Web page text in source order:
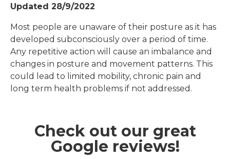
Updated 28/9/2022
Most people are unaware of their posture as it has
developed subconsciously over a period of time.
Any repetitive action will cause an imbalance and
changes in posture and movement patterns. This
could lead to limited mobility, chronic pain and
long term health problems if not addressed.
Check out our great
Google reviews!